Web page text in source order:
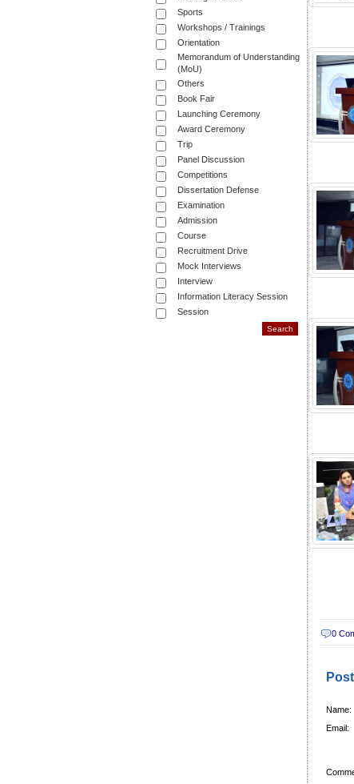
Sports
Workshops / Trainings
Orientation
Memorandum of Understanding
(MoU)
Others
Book Fair
Launching Ceremony
Award Ceremony
Trip
Panel Discussion
Competitions
Dissertation Defense
Examination
Admission
Course
Recruitment Drive
Mock Interviews
Interview
Information Literacy Session
Session
0
Name:
Email: